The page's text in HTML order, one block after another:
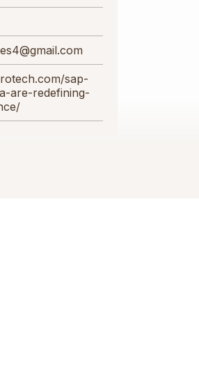
sap-
are-redefining-